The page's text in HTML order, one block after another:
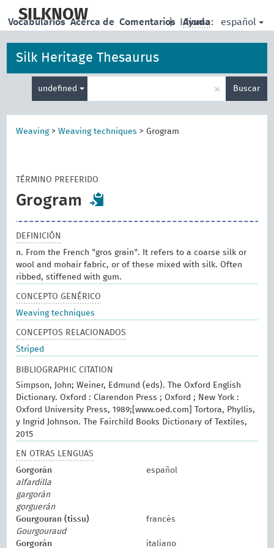
main
SILKNOW | Idioma: español
Vocabularios Acerca de Comentarios Ayuda
Silk Heritage Thesaurus
undefined × Buscar
Weaving>Weaving techniques > Grogram
TÉRMINO PREFERIDO
Grogram
DEFINICIÓN
n. From the French "gros grain". It refers to a coarse silk or
wool and mohair fabric, or of these mixed with silk. Often
ribbed, stiffened with gum.
CONCEPTO GENÉRICO
Weaving techniques
CONCEPTOS RELACIONADOS
Striped
BIBLIOGRAPHIC CITATION
Simpson, John; Weiner, Edmund (eds). The Oxford English
Dictionary. Oxford : Clarendon Press ; Oxford ; New York :
Oxford University Press, 1989;[www.oed.com] Tortora, Phyllis,
y Ingrid Johnson. The Fairchild Books Dictionary of Textiles,
2015
EN OTRAS LENGUAS
Gorgorán
español
alfardilla
gargorán
gorguerán
Gourgouran (tissu)
francés
Gourgouraud
Gorgorán
italiano